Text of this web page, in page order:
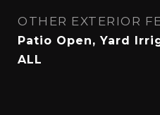
OTHER EXTERIOR
Patio Open, Yard
ALL